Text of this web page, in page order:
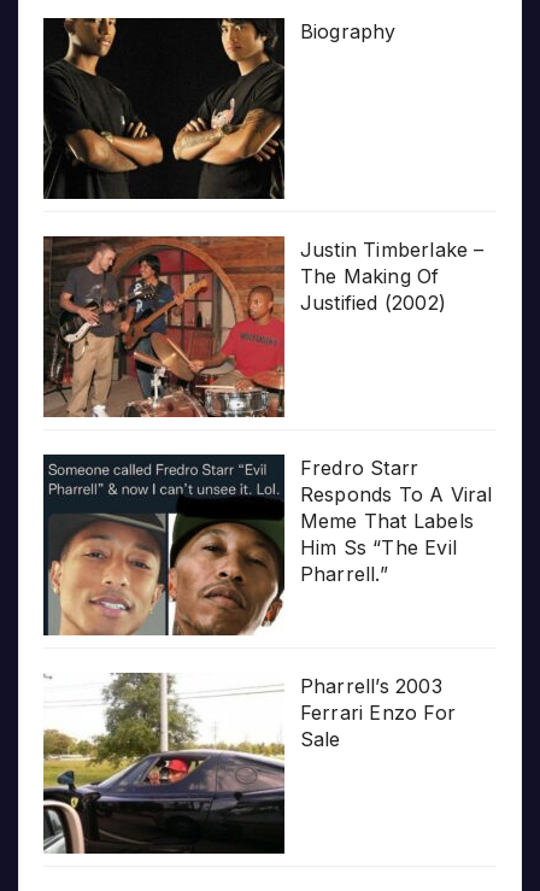
Biography
Justin Timberlake –
The Making Of
Justified (2002)
Fredro Starr
Responds To A Viral
Meme That Labels
Him Ss “The Evil
Pharrell.”
Pharrell’s 2003
Ferrari Enzo For
Sale